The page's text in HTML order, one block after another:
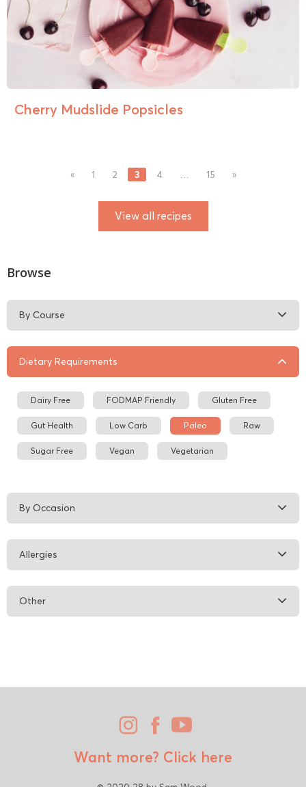
Cherry Mudslide Popsicles
« 1 2 3 4 … 15 »
View all recipes
Browse
By Course
Dietary Requirements
Dairy Free FODMAP Friendly Gluten Free
Gut Health Low Carb Paleo Raw
Sugar Free Vegan Vegetarian
By Occasion
Allergies
Other
Want more? Click here